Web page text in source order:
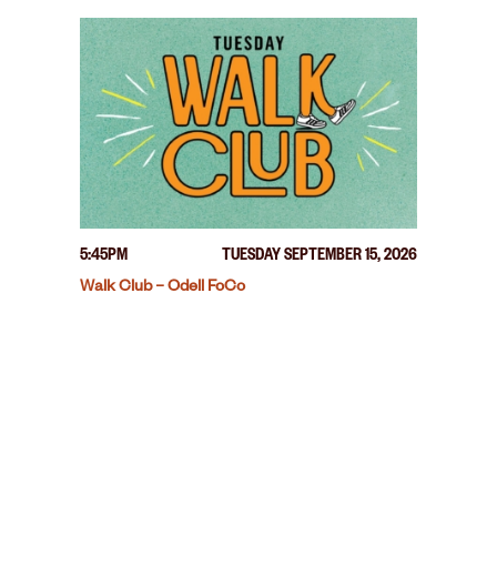
5:45PM
TUESDAY SEPTEMBER 15, 2026
Walk Club – Odell FoCo